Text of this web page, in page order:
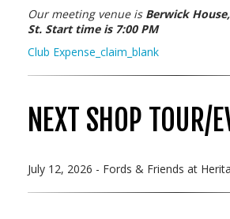
Our meetingvenue is Berwick
St. Start time is 7:00 PM
Club Expense_claim_blank
NEXT SHOP TOUR/
July 12, 2026 - Fords & Friends at